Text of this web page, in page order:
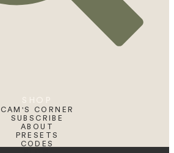
CAM'S CORNER
SUBSCRIBE
ABOUT
PRESETS
CODES